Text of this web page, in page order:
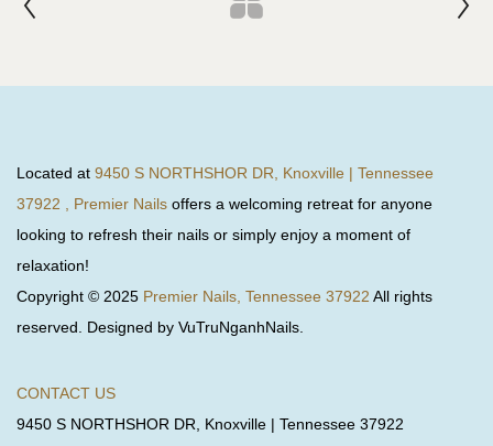
Located at 9450 S NORTHSHOR DR, Knoxville | Tennessee
37922 , Premier Nails offers a welcoming retreat for anyone
looking to refresh their nails or simply enjoy a moment of
relaxation!
Copyright © 2025 Premier Nails, Tennessee 37922 All rights
reserved. Designed by VuTruNganhNails.
CONTACT US
9450 S NORTHSHOR DR, Knoxville | Tennessee 37922